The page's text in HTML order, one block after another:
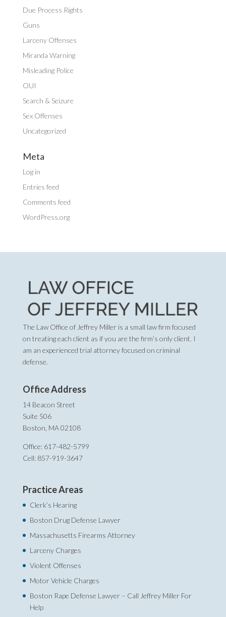
Due Process Rights
Guns
Larceny Offenses
Miranda Warning
Misleading Police
OUI
Search & Seizure
Sex Offenses
Uncategorized
Meta
Log in
Entries feed
Comments feed
WordPress.org
The Law Office of Jeffrey Miller is a small law firm focused
on treating each client as if you are the firm’s only client. I
am an experienced trial attorney focused on criminal
defense.
Office Address
14 Beacon Street
Suite 506
Boston, MA 02108
Office: 617-482-5799
Cell: 857-919-3647
Practice Areas
Clerk’s Hearing
Boston Drug Defense Lawyer
Massachusetts Firearms Attorney
Larceny Charges
Violent Offenses
Motor Vehicle Charges
Boston Rape Defense Lawyer – Call Jeffrey Miller For
Help‎